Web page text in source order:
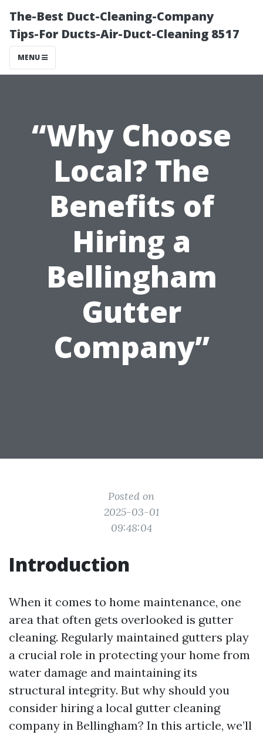
The-Best Duct-Cleaning-Company
Tips-For Ducts-Air-Duct-Cleaning 8517
MENU
“Why Choose
Local? The
Benefits of
Hiring a
Bellingham
Gutter
Company”
Posted on
2025-03-01
09:48:04
Introduction
When it comes to home maintenance, one
area that often gets overlooked is gutter
cleaning. Regularly maintained gutters play
a crucial role in protecting your home from
water damage and maintaining its
structural integrity. But why should you
consider hiring a local gutter cleaning
company in Bellingham? In this article, we’ll